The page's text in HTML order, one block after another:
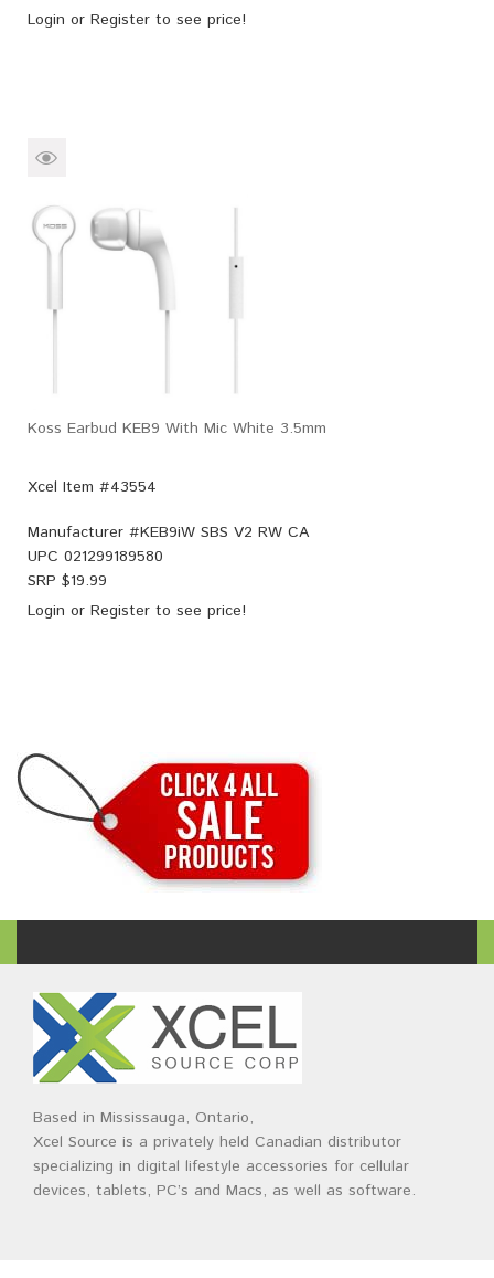
Login or Register to see price!
Koss Earbud KEB9 With Mic White 3.5mm
Xcel Item #43554
Manufacturer #KEB9iW SBS V2 RW CA
UPC 021299189580
SRP $19.99
Login or Register to see price!
Based in Mississauga, Ontario,
Xcel Source is a privately held Canadian distributor
specializing in digital lifestyle accessories for cellular
devices, tablets, PC’s and Macs, as well as software.